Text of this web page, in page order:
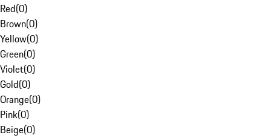
Red(0)
Brown(0)
Yellow(0)
Green(0)
Violet(0)
Gold(0)
Orange(0)
Pink(0)
Beige(0)